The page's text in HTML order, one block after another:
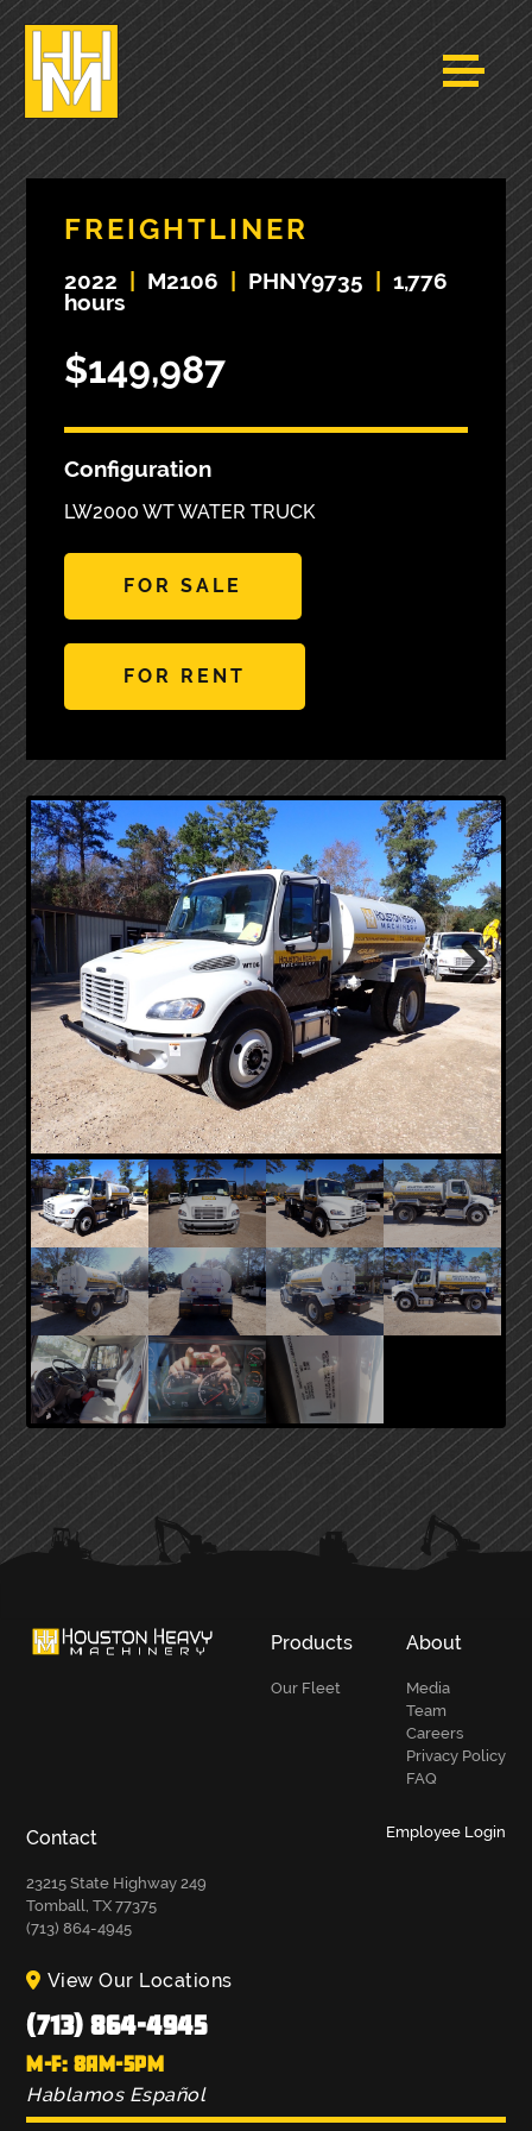
FREIGHTLINER
2022 M2106 PHNY9735
1,776
hours
$149,987
Configuration
LW2000 WT WATER TRUCK
FOR SALE
FOR RENT
Next
PRIMARY
SIDEBAR
Products
Our Fleet
About
Media
Team
Careers
Privacy Policy
FAQ
Contact
23215 State Highway 249
Tomball, TX 77375
(713) 864-4945
Employee Login
View Our Locations
(713) 864-4945
M-F: 8AM-5PM
Hablamos Español